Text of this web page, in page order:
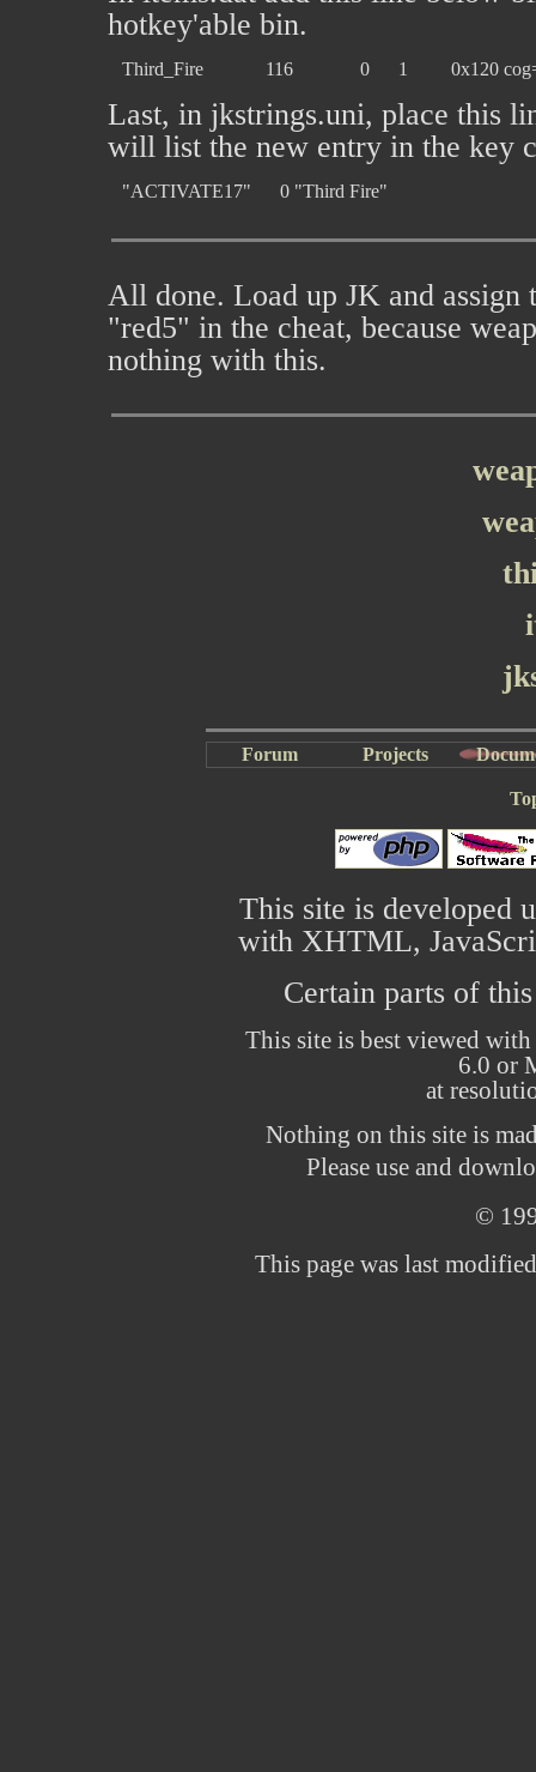
hotkey'able bin.
Last, in jkstrings.uni, place this
will list the new entry in the key
All done. Load up JK and assign
"red5" in the cheat, because
nothing with this.
Forum Projects
This site is developed
with XHTML,
Certain parts of
This site is best viewed
6.0 or
at
Nothing on this site is
Please use and
©
This page was last